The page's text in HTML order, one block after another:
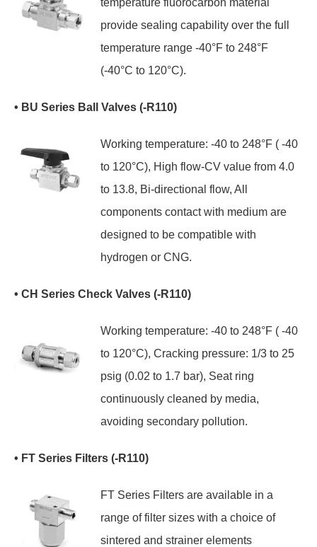
provide sealing capability over the full
temperature range -40°F to 248°F
(-40°C to 120°C).
• BU Series Ball Valves (-R110)
Working temperature: -40 to 248°F ( -40
to 120°C), High flow-CV value from 4.0
to 13.8, Bi-directional flow, All
components contact with medium are
designed to be compatible with
hydrogen or CNG.
• CH Series Check Valves (-R110)
Working temperature: -40 to 248°F ( -40
to 120°C), Cracking pressure: 1/3 to 25
psig (0.02 to 1.7 bar), Seat ring
continuously cleaned by media,
avoiding secondary pollution.
• FT Series Filters (-R110)
FT Series Filters are available in a
range of filter sizes with a choice of
sintered and strainer elements